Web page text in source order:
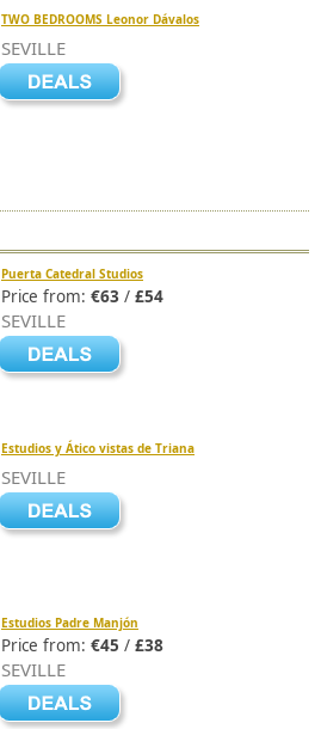
TWO BEDROOMS Leonor Dávalos
SEVILLE
Puerta Catedral Studios
Price from: €63 / £54
SEVILLE
Estudios y Ático vistas de Triana
SEVILLE
Estudios Padre Manjón
Price from: €45 / £38
SEVILLE